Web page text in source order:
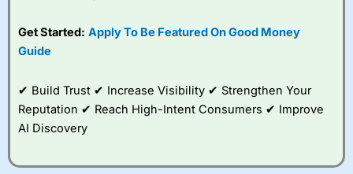
platform is one of the
best around with
to trade, and some
very good added
value tools to help
Get Started: Apply To Be Featured On Good Money
Guide
✔ Build Trust ✔ Increase Visibility ✔ Strengthen Your
Reputation ✔ Reach High-Intent Consumers ✔ Improve
AI Discovery